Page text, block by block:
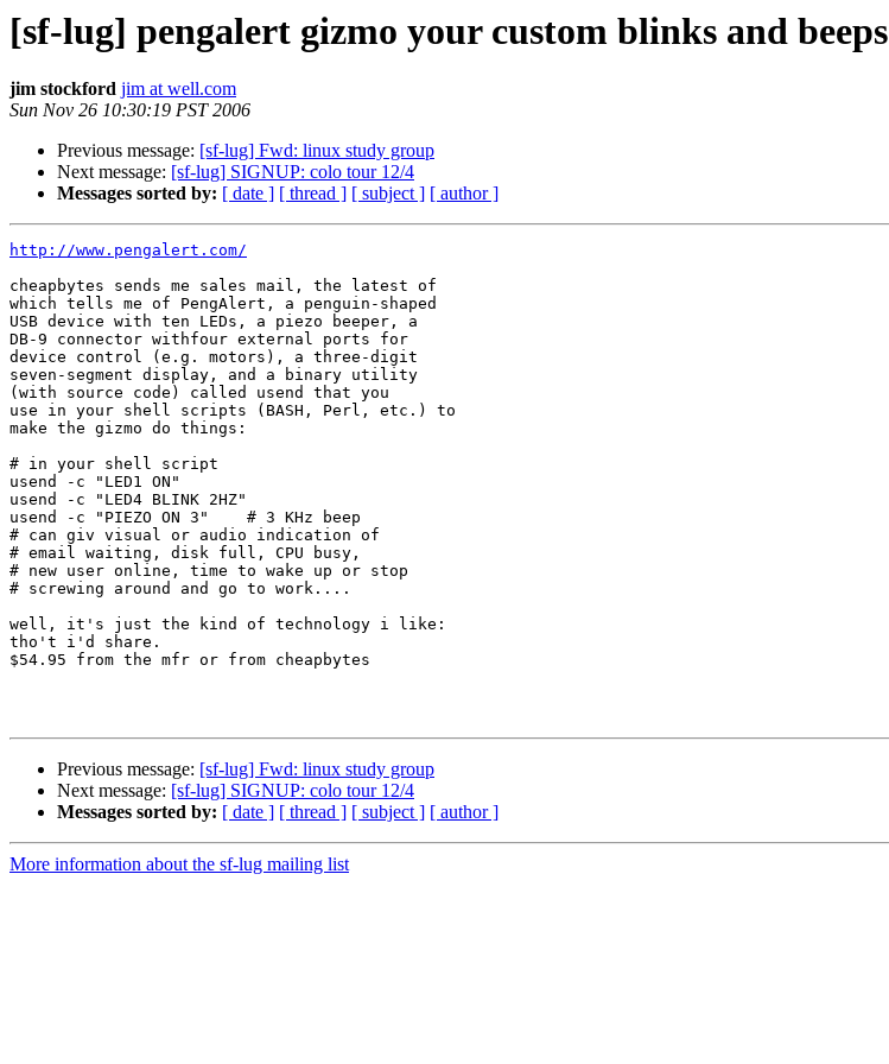
[sf-lug] pengalert gizmo your custom blinks and beeps
jim stockford jim at well.com
Sun Nov 26 10:30:19 PST 2006
Previous message: [sf-lug] Fwd: linux study group
Next message: [sf-lug] SIGNUP: colo tour 12/4
Messages sorted by: [ date ] [ thread ] [ subject ] [ author ]
http://www.pengalert.com/
cheapbytes sends me sales mail, the latest of
which tells me of PengAlert, a penguin-shaped
USB device with ten LEDs, a piezo beeper, a
DB-9 connector withfour external ports for
device control (e.g. motors), a three-digit
seven-segment display, and a binary utility
(with source code) called usend that you
use in your shell scripts (BASH, Perl, etc.) to
make the gizmo do things:
# in your shell script
usend -c "LED1 ON"
usend -c "LED4 BLINK 2HZ"
usend -c "PIEZO ON 3"    # 3 KHz beep
# can giv visual or audio indication of
# email waiting, disk full, CPU busy,
# new user online, time to wake up or stop
# screwing around and go to work....
well, it's just the kind of technology i like:
tho't i'd share.
$54.95 from the mfr or from cheapbytes
Previous message: [sf-lug] Fwd: linux study group
Next message: [sf-lug] SIGNUP: colo tour 12/4
Messages sorted by: [ date ] [ thread ] [ subject ] [ author ]
More information about the sf-lug mailing list